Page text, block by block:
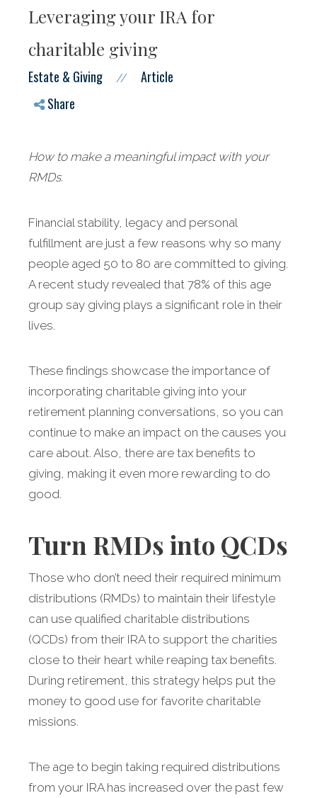
Leveraging your IRA for
charitable giving
Estate & Giving //
Article
Share
How to make a meaningful impact with your
RMDs.
Financial stability, legacy and personal
fulfillment are just a few reasons why so many
people aged 50 to 80 are committed to giving.
A recent study revealed that 78% of this age
group say giving plays a significant role in their
lives.
These findings showcase the importance of
incorporating charitable giving into your
retirement planning conversations, so you can
continue to make an impact on the causes you
care about. Also, there are tax benefits to
giving, making it even more rewarding to do
good.
Turn RMDs into QCDs
Those who don’t need their required minimum
distributions (RMDs) to maintain their lifestyle
can use qualified charitable distributions
(QCDs) from their IRA to support the charities
close to their heart while reaping tax benefits.
During retirement, this strategy helps put the
money to good use for favorite charitable
missions.
The age to begin taking required distributions
from your IRA has increased over the past few